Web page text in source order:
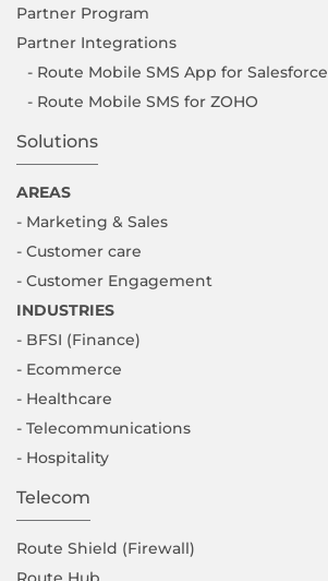
Partner Program
Partner Integrations
- Route Mobile SMS App for Salesforce
- Route Mobile SMS for ZOHO
Solutions
AREAS
- Marketing & Sales
- Customer care
- Customer Engagement
INDUSTRIES
- BFSI (Finance)
- Ecommerce
- Healthcare
- Telecommunications
- Hospitality
Telecom
Route Shield (Firewall)